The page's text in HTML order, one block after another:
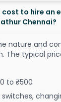
cost to hire an
Chennai?
nature and
The typical
to ₹500